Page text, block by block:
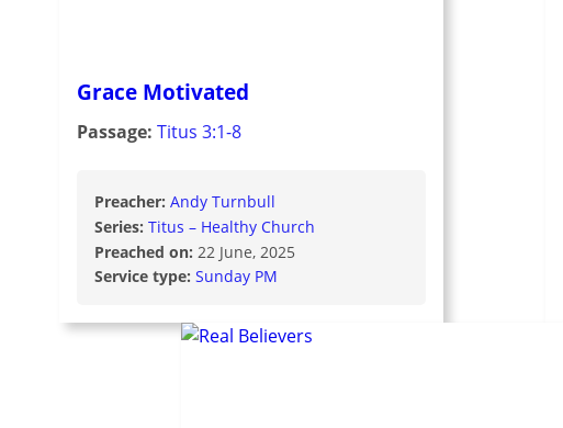
Grace Motivated
Passage:Titus 3:1-8
Preacher:Andy Turnbull
Series:Titus – Healthy Church
Preached on: 22 June, 2025
Service type:Sunday PM